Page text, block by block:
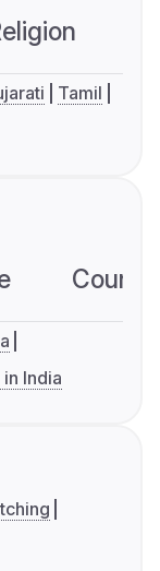
Tamil
India